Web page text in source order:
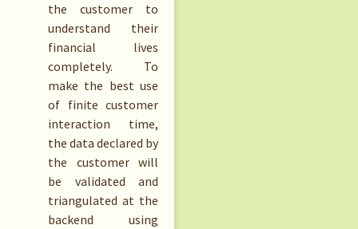
the customer to
understand their
financial lives
completely. To
make the best use
of finite customer
interaction time,
the data declared by
the customer will
be validated and
triangulated at the
backend using